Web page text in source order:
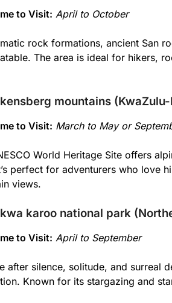
to Visit: April to October
rock formations, ancient San
The area is ideal for hikers,
mountains
to Visit: March to May or
World Heritage Site offers
perfect for adventurers who love
views.
karoo national park
to Visit: April to September
after silence, solitude, and surreal
Known for its stargazing and